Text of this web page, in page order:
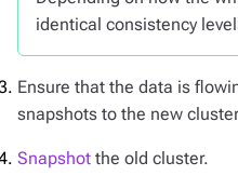
identical consistency
Ensure that the data is
snapshots to the new
Snapshot the old cluster.